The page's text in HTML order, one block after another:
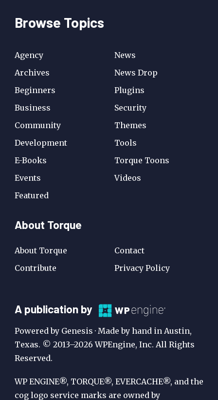
Browse Topics
Agency
Archives
Beginners
Business
Community
Development
E-Books
Events
Featured
News
News Drop
Plugins
Security
Themes
Tools
Torque Toons
Videos
About Torque
About Torque
Contribute
Contact
Privacy Policy
A
Publication
by
WP
Engine
A publication by
Powered by Genesis · Made by hand in Austin,
Texas. © 2013–2026 WPEngine, Inc. All Rights
Reserved.
WP ENGINE®, TORQUE®, EVERCACHE®, and the
cog logo service marks are owned by